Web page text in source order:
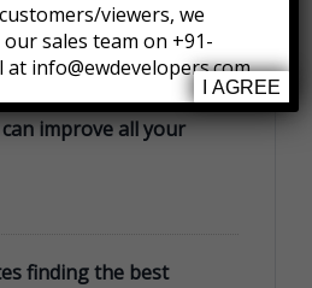
creates good jobs
improve all your
finding the best
viewers, we
sales team on +91-
at info@ewdevelopers.com
I AGREE